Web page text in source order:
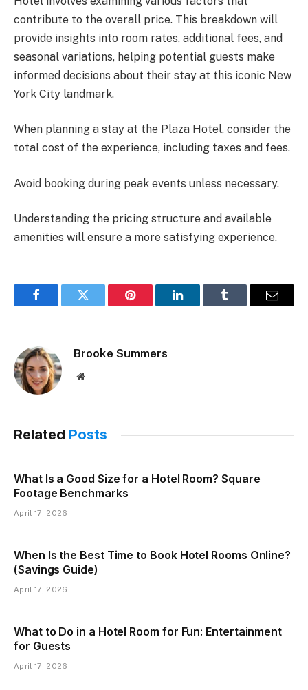
contribute to the overall price. This breakdown will
provide insights into room rates, additional fees, and
seasonal variations, helping potential guests make
informed decisions about their stay at this iconic New
York City landmark.
When planning a stay at the Plaza Hotel, consider the
total cost of the experience, including taxes and fees.
Avoid booking during peak events unless necessary.
Understanding the pricing structure and available
amenities will ensure a more satisfying experience.
FacebookTwitter Pinterest LinkedInTumblr Email
Brooke Summers
Website
Related Posts
What Is a Good Size for a Hotel Room? Square
Footage Benchmarks
April 17, 2026
When Is the Best Time to Book Hotel Rooms Online?
(Savings Guide)
April 17, 2026
What to Do in a Hotel Room for Fun: Entertainment
for Guests
April 17, 2026